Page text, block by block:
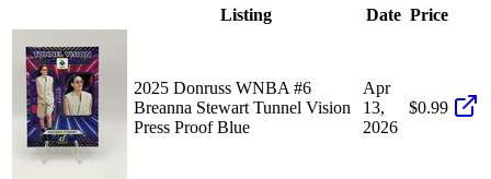
Listing Date Price
2025 Donruss WNBA #6
Breanna Stewart Tunnel Vision
Press Proof Blue
Apr
13,
2026
$0.99